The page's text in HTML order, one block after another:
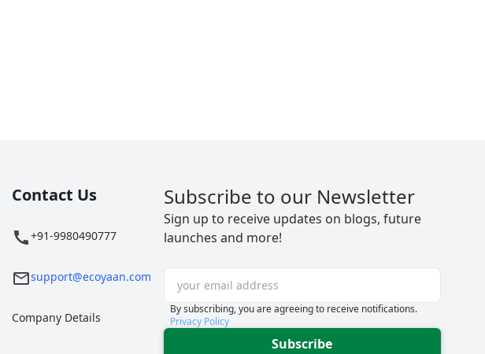
Contact Us
+91-9980490777
support@ecoyaan.com
Company Details
Subscribe to our Newsletter
Sign up to receive updates on blogs, future
launches and more!
By subscribing, you are agreeing to receive notifications.
Privacy Policy
Subscribe